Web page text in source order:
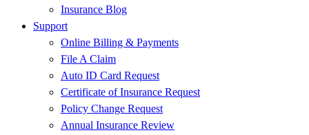
Insurance Blog
Support
Online Billing & Payments
File A Claim
Auto ID Card Request
Certificate of Insurance Request
Policy Change Request
Annual Insurance Review